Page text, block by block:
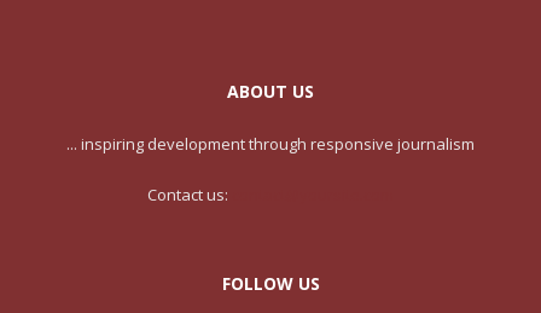
ABOUT US
... inspiring development through responsive journalism
Contact us:
FOLLOW US